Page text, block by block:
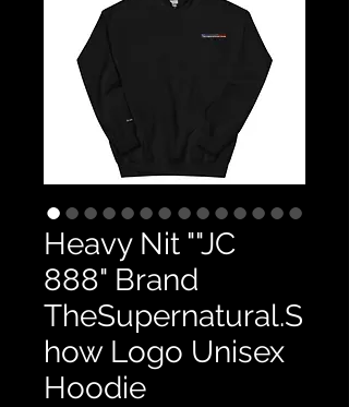
Heavy Nit ""JC
888" Brand
TheSupernatural.S
how Logo Unisex
Hoodie